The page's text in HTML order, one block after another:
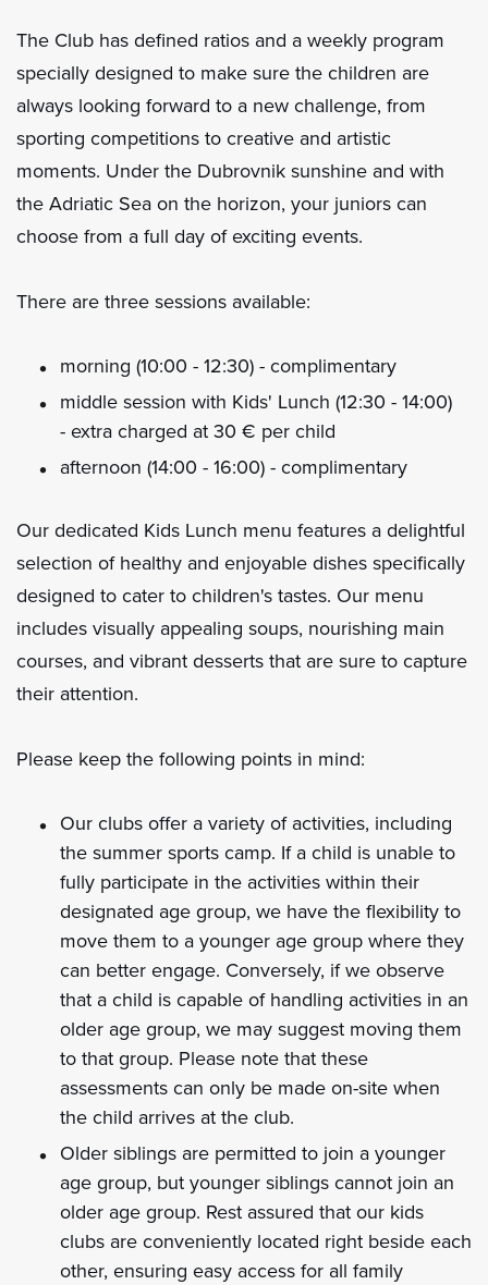
The Club has defined ratios and a weekly program
specially designed to make sure the children are
always looking forward to a new challenge, from
sporting competitions to creative and artistic
moments. Under the Dubrovnik sunshine and with
the Adriatic Sea on the horizon, your juniors can
choose from a full day of exciting events.
There are three sessions available:
morning (10:00 - 12:30) - complimentary
middle session with Kids' Lunch (12:30 - 14:00)
- extra charged at 30 € per child
afternoon (14:00 - 16:00) - complimentary
Our dedicated Kids Lunch menu features a delightful
selection of healthy and enjoyable dishes specifically
designed to cater to children's tastes. Our menu
includes visually appealing soups, nourishing main
courses, and vibrant desserts that are sure to capture
their attention.
Please keep the following points in mind:
Our clubs offer a variety of activities, including
the summer sports camp. If a child is unable to
fully participate in the activities within their
designated age group, we have the flexibility to
move them to a younger age group where they
can better engage. Conversely, if we observe
that a child is capable of handling activities in an
older age group, we may suggest moving them
to that group. Please note that these
assessments can only be made on-site when
the child arrives at the club.
Older siblings are permitted to join a younger
age group, but younger siblings cannot join an
older age group. Rest assured that our kids
clubs are conveniently located right beside each
other, ensuring easy access for all family